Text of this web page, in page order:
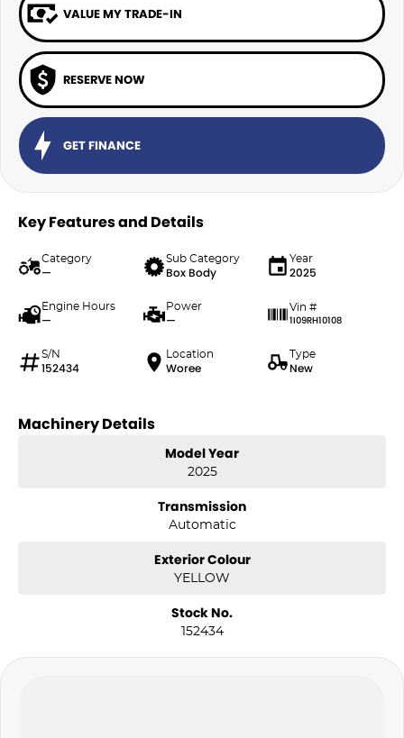
VALUE MY TRADE-IN
RESERVE NOW
GET FINANCE
Key Features and Details
Category
—
Sub Category
Box Body
Year
2025
Engine Hours
—
Power
—
Vin #
1I09RH10108
S/N
152434
Location
Woree
Type
New
Machinery Details
Model Year
2025
Transmission
Automatic
Exterior Colour
YELLOW
Stock No.
152434